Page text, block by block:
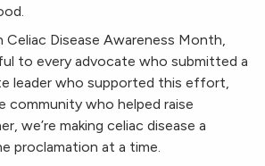
Celiac Disease Awareness Month,
to every advocate who submitted a
leader who supported this effort,
community who helped raise
we’re making celiac disease a
proclamation at a time.